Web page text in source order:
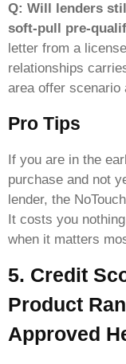
Q: Will lenders
soft-pull pre-
letter from a
relationships
area offer scenario
Pro Tips
If you are in the
purchase and not
lender, the
It costs you
when it matters
5. Credit
Product
Approved